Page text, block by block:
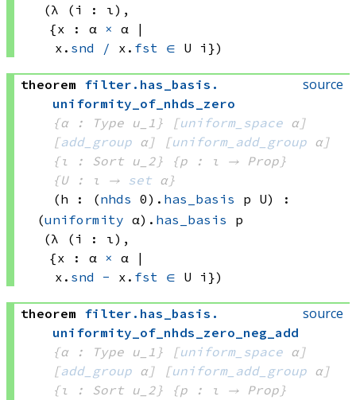
(λ (i : ι),
{x : α × α |
x. snd / x. fst ∈ U i})
source
theorem filter . has_basis .
uniformity_of_nhds_zero
{α : Type u_1}
[uniform_space α]
[add_group α] [uniform_add_group α]
{ι : Sort u_2}
{p : ι → Prop}
{U : ι → set α}
(h :
(nhds 0) . has_basis p U)
:
(uniformity α) . has_basis p
(λ (i : ι),
{x : α × α |
x. snd - x. fst ∈ U i})
source
theorem filter . has_basis .
uniformity_of_nhds_zero_neg_add
{α : Type u_1}
[uniform_space α]
[add_group α] [uniform_add_group α]
{ι : Sort u_2}
{p : ι → Prop}